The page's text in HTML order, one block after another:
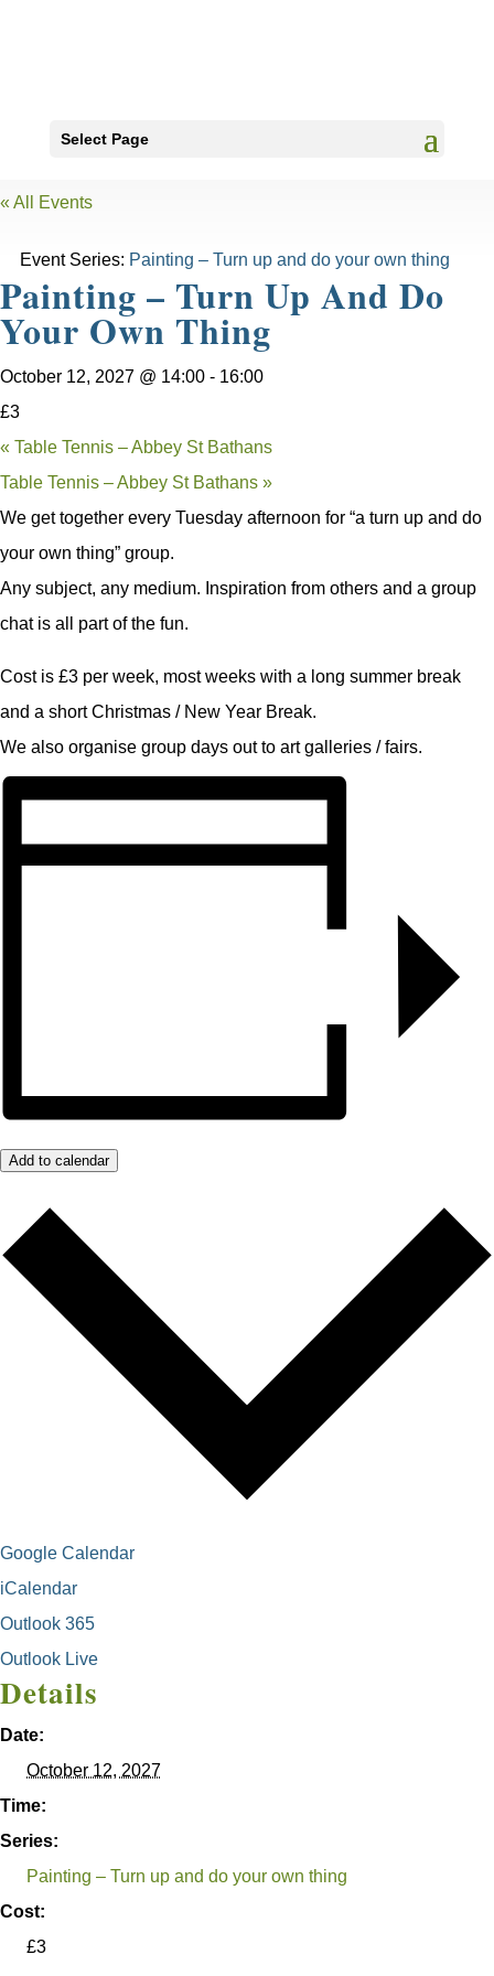
Select Page
« All Events
Event Series: Painting – Turn up and do your own thing
Painting – Turn Up And Do
Your Own Thing
October 12, 2027 @ 14:00 - 16:00
£3
« Table Tennis – Abbey St Bathans
Table Tennis – Abbey St Bathans »
We get together every Tuesday afternoon for “a turn up and do
your own thing” group.
Any subject, any medium. Inspiration from others and a group
chat is all part of the fun.
Cost is £3 per week, most weeks with a long summer break
and a short Christmas / New Year Break.
We also organise group days out to art galleries / fairs.
Add to calendar
Google Calendar
iCalendar
Outlook 365
Outlook Live
Details
Date:
October 12, 2027
Time:
Series:
Painting – Turn up and do your own thing
Cost:
£3